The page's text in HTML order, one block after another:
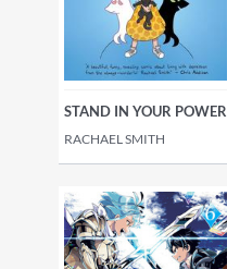
STAND IN YOUR POWER
RACHAEL SMITH